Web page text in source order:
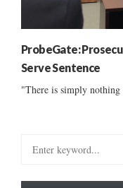
ProbeGate:
Serve Sentence
"There is simply